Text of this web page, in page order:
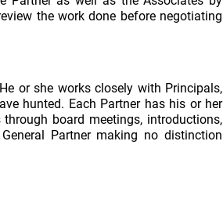
the work done before negotiating
or she works closely with Principals,
hunted. Each Partner has his or her
board meetings, introductions,
Partner making no distinction